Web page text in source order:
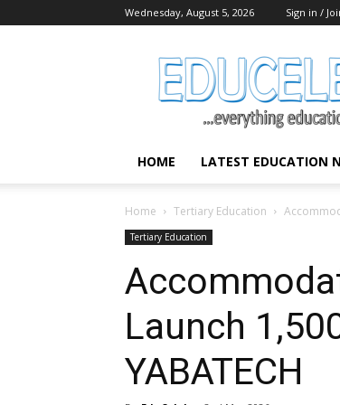
Wednesday, August 5, 2026 Sign in /
EduCeleb
HOME LATEST EDUCATION
Home Tertiary Education
Tertiary Education
Launch
YABATECH